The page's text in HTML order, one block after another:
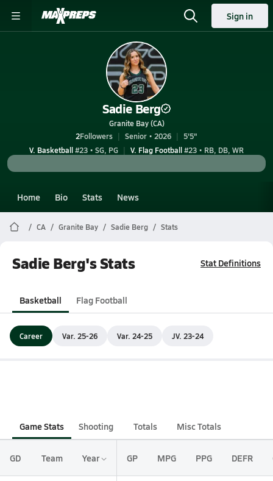
Sign in
Sadie Berg
Granite Bay (CA)
2Followers Senior • 2026
5'5"
V. Basketball#23 • SG, PG V. Flag Football#23 • RB, DB, WR
Home Bio Stats News
CA Granite Bay Sadie Berg Stats
Sadie Berg's Stats Stat Definitions
Basketball Flag Football
Career Var. 25-26 Var. 24-25 JV. 23-24
Game Stats Shooting Totals Misc Totals
GD Team Year GP MPG PPG DEFR